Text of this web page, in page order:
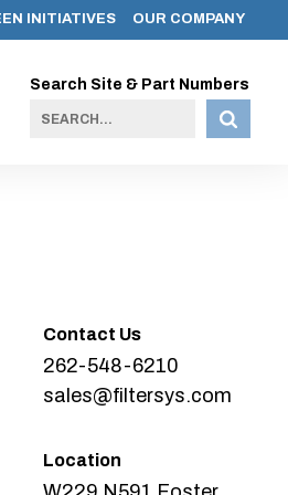
INITIATIVES OUR COMPANY
Search Site & Part Numbers
Contact Us
262-548-6210
sales@filtersys.com
Location